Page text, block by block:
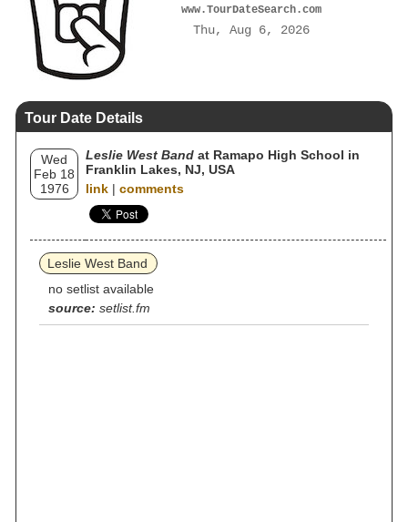
www.TourDateSearch.com
Thu, Aug 6, 2026
Tour Date Details
Wed
Feb 18
1976
Leslie West Band at Ramapo High School in
Franklin Lakes, NJ, USA
link | comments
Leslie West Band
no setlist available
source: setlist.fm